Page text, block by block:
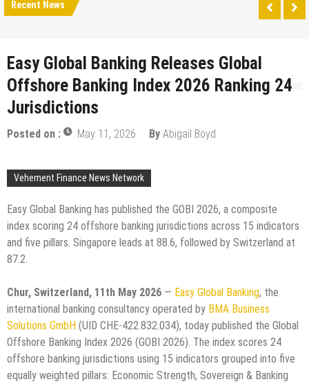
Recent News
Easy Global Banking Releases Global
Offshore Banking Index 2026 Ranking 24
Jurisdictions
Posted on : May 11, 2026 By Abigail Boyd
Vehement Finance News Network
Easy Global Banking has published the GOBI 2026, a composite
index scoring 24 offshore banking jurisdictions across 15 indicators
and five pillars. Singapore leads at 88.6, followed by Switzerland at
87.2.
Chur, Switzerland, 11th May 2026 — Easy Global Banking, the
international banking consultancy operated by BMA Business
Solutions GmbH (UID CHE-422.832.034), today published the Global
Offshore Banking Index 2026 (GOBI 2026). The index scores 24
offshore banking jurisdictions using 15 indicators grouped into five
equally weighted pillars: Economic Strength, Sovereign & Banking